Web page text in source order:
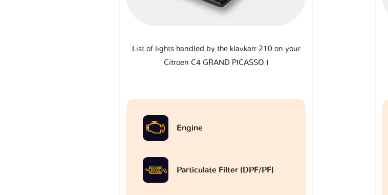
List of lights handled by the klavkarr 210 on your
Citroen C4 GRAND PICASSO I
Engine
Particulate Filter (DPF/PF)